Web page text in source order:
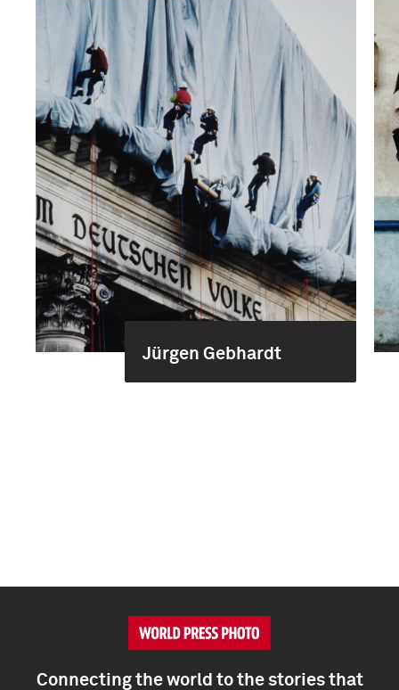
Jürgen Gebhardt
Connecting the world to the stories that